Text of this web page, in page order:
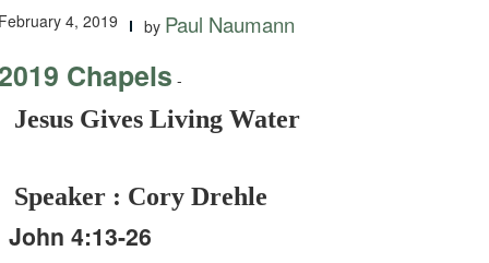
4, 2019 by Paul Naumann
Chapels -
Jesus Gives Living Water
Speaker : Cory Drehle
John 4:13-26